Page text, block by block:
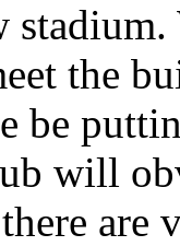
the
be
will
are